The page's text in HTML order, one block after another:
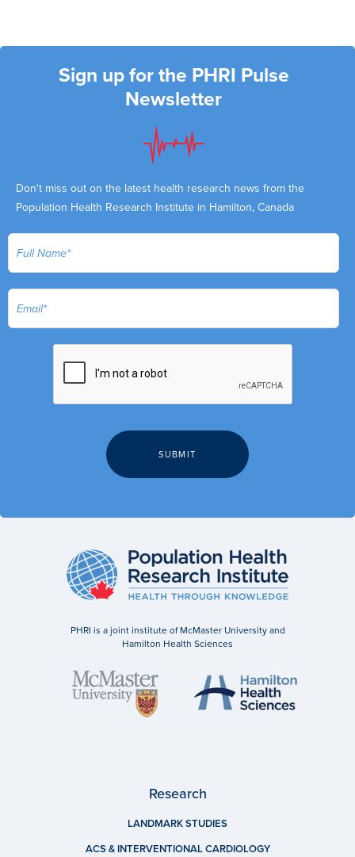
Sign up for the PHRI Pulse
Newsletter
Don't miss out on the latest health research news from the
Population Health Research Institute in Hamilton, Canada
PHRI is a joint institute of McMaster University and
Hamilton Health Sciences
Research
LANDMARK STUDIES
ACS & INTERVENTIONAL CARDIOLOGY